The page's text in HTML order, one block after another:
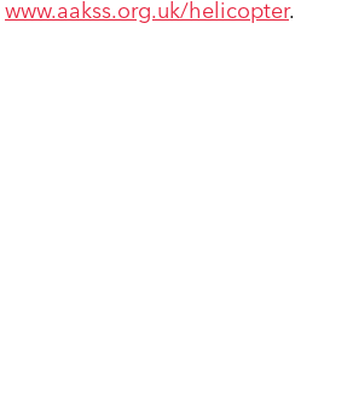
www.aakss.org.uk/helicopter.